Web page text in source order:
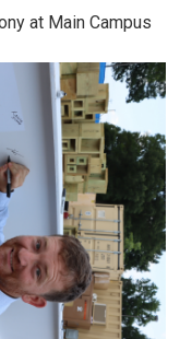
at Main Campus